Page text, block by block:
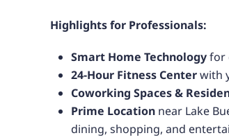
Highlights for Professionals:
Smart Home Technologyfor
24-Hour Fitness Centerwith
Coworking Spaces &
Prime Location near Lake
dining, shopping, and